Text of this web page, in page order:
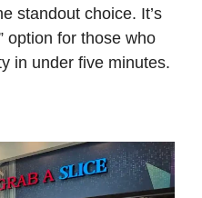
standout choice. It’s
option for those who
in under five minutes.